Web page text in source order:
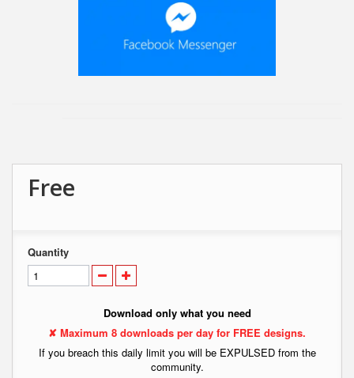
Free
Quantity
Download only what you need
✘ Maximum 8 downloads per day for FREE designs.
If you breach this daily limit you will be EXPULSED from the
community.